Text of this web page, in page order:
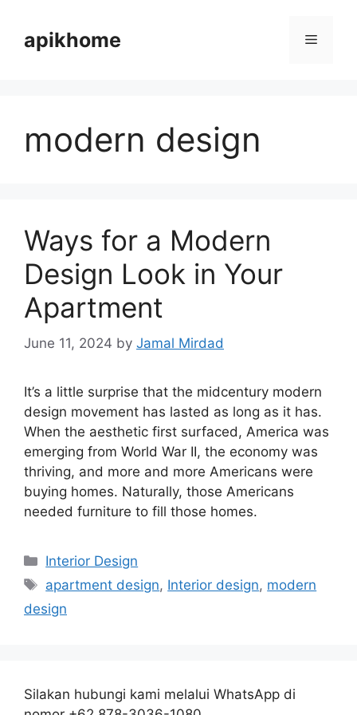
contentapikhome Menu
modern design
Ways for a Modern
Design Look in Your
Apartment
June 11, 2024 by Jamal Mirdad
It’s a little surprise that the midcentury modern
design movement has lasted as long as it has.
When the aesthetic first surfaced, America was
emerging from World War II, the economy was
thriving, and more and more Americans were
buying homes. Naturally, those Americans
needed furniture to fill those homes.
Categories
Interior Design
Tags
apartment design, Interior design, modern
design
Silakan hubungi kami melalui WhatsApp di